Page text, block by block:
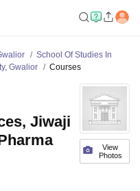
School Of Studies In
Gwalior
Courses
View
Photos
Jiwaji